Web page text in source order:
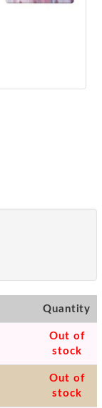
Quantity
Out of
stock
Out of
stock